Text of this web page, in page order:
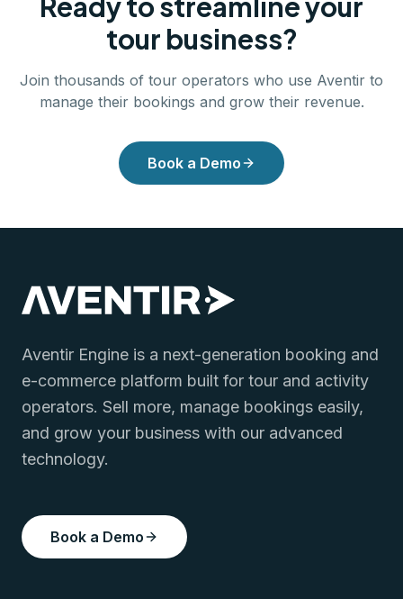
tour business?
Join thousands of tour operators who use Aventir to
manage their bookings and grow their revenue.
Book a Demo
Aventir Engine is a next-generation booking and
e-commerce platform built for tour and activity
operators. Sell more, manage bookings easily,
and grow your business with our advanced
technology.
Book a Demo